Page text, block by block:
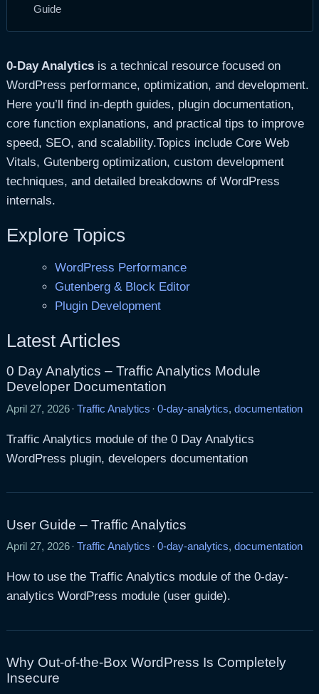
Guide
0-Day Analyticsis a technical resource focused on
WordPress performance, optimization, and development.
Here you’ll find in-depth guides, plugin documentation,
core function explanations, and practical tips to improve
speed, SEO, and scalability.Topics include Core Web
Vitals, Gutenberg optimization, custom development
techniques, and detailed breakdowns of WordPress
internals.
Explore Topics
WordPress Performance
Gutenberg & Block Editor
Plugin Development
Latest Articles
0 Day Analytics – Traffic Analytics Module
Developer Documentation
April 27, 2026 · Traffic Analytics · 0-day-analytics, documentation
Traffic Analytics module of the 0 Day Analytics
WordPress plugin, developers documentation
User Guide – Traffic Analytics
April 27, 2026 · Traffic Analytics · 0-day-analytics, documentation
How to use the Traffic Analytics module of the 0-day-
analytics WordPress module (user guide).
Why Out-of-the-Box WordPress Is Completely
Insecure